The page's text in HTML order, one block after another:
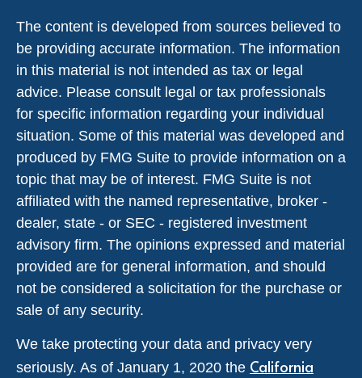
The content is developed from sources believed to
be providing accurate information. The information
in this material is not intended as tax or legal
advice. Please consult legal or tax professionals
for specific information regarding your individual
situation. Some of this material was developed and
produced by FMG Suite to provide information on a
topic that may be of interest. FMG Suite is not
affiliated with the named representative, broker -
dealer, state - or SEC - registered investment
advisory firm. The opinions expressed and material
provided are for general information, and should
not be considered a solicitation for the purchase or
sale of any security.
We take protecting your data and privacy very
seriously. As of January 1, 2020 the California